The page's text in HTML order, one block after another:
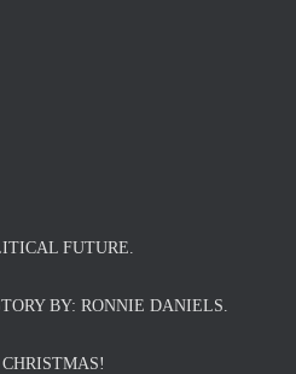
FUTURE.
BY: RONNIE DANIELS.